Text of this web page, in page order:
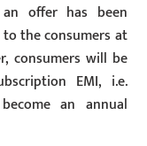
offer has been
the consumers at
consumers will be
EMI, i.e.
an annual